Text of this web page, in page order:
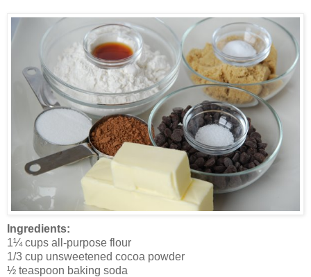
Ingredients:
1¼ cups all-purpose flour
1/3 cup unsweetened cocoa powder
½ teaspoon baking soda